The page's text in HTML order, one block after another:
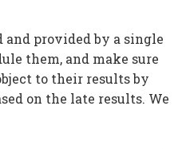
and provided by a single
them, and make sure
to their results by
on the late results. We